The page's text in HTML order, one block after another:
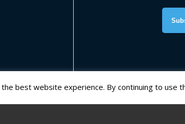
best website experience. By continuing to use